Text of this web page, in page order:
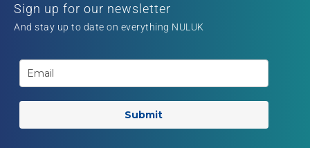
Sign up for our newsletter
And stay up to date on everything NULUK
Submit